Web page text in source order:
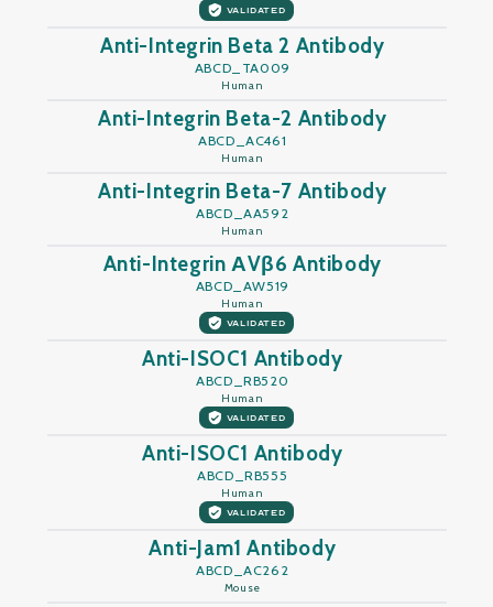
VALIDATED
Anti-Integrin Beta 2 Antibody
ABCD_TA009
Human
Anti-Integrin Beta-2 Antibody
ABCD_AC461
Human
Anti-Integrin Beta-7 Antibody
ABCD_AA592
Human
Anti-Integrin ΑVβ6 Antibody
ABCD_AW519
Human
VALIDATED
Anti-ISOC1 Antibody
ABCD_RB520
Human
VALIDATED
Anti-ISOC1 Antibody
ABCD_RB555
Human
VALIDATED
Anti-Jam1 Antibody
ABCD_AC262
Mouse